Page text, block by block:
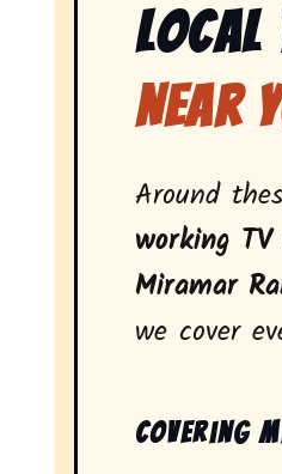
Local
Near
Around
working
Miramar
we cover
Covering